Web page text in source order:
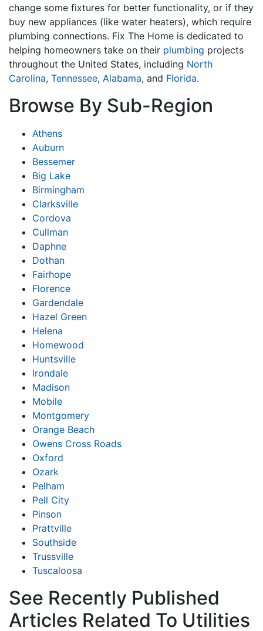
change some fixtures for better functionality, or if they
buy new appliances (like water heaters), which require
plumbing connections. Fix The Home is dedicated to
helping homeowners take on their plumbing projects
throughout the United States, including North
Carolina, Tennessee, Alabama, and Florida.
Browse By Sub-Region
Athens
Auburn
Bessemer
Big Lake
Birmingham
Clarksville
Cordova
Cullman
Daphne
Dothan
Fairhope
Florence
Gardendale
Hazel Green
Helena
Homewood
Huntsville
Irondale
Madison
Mobile
Montgomery
Orange Beach
Owens Cross Roads
Oxford
Ozark
Pelham
Pell City
Pinson
Prattville
Southside
Trussville
Tuscaloosa
See Recently Published
Articles Related To Utilities